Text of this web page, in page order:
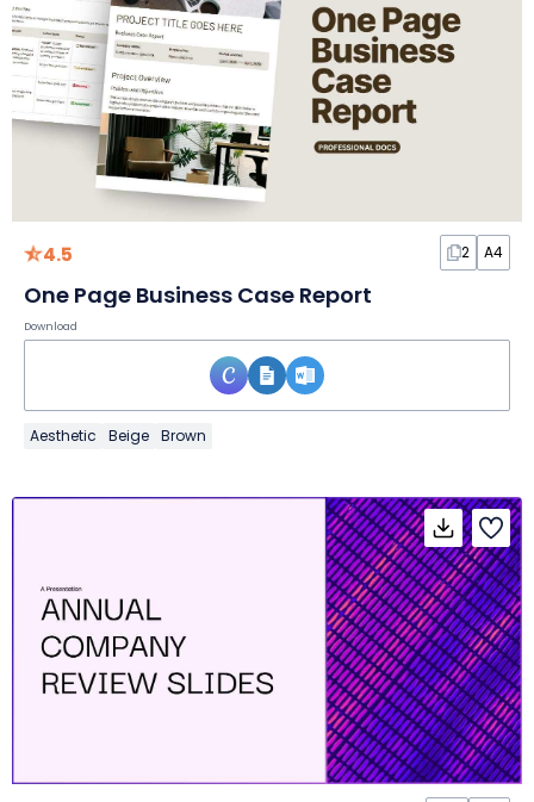
4.5 2 A4
One Page Business Case Report
Download
Aesthetic Beige Brown